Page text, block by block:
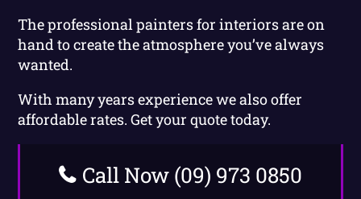
The professional painters for interiors are on
hand to create the atmosphere you’ve always
wanted.
With many years experience we also offer
affordable rates. Get your quote today.
Call Now (09) 973 0850